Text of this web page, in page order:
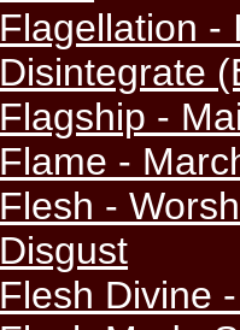
Flagellation -
Disintegrate
Flagship -
Flame -
Flesh -
Disgust
Flesh Divine